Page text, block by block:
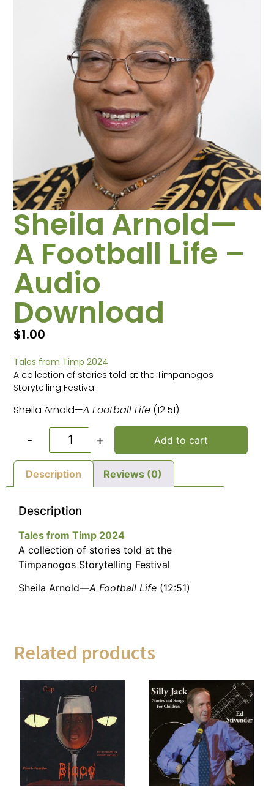
Sheila Arnold—
A Football Life –
Audio
Download
$1.00
Tales from Timp 2024
A collection of stories told at the Timpanogos
Storytelling Festival
Sheila Arnold—A Football Life (12:51)
- + Add to cart
Description Reviews (0)
Description
Tales from Timp 2024
A collection of stories told at the
Timpanogos Storytelling Festival
Sheila Arnold—A Football Life (12:51)
Related products